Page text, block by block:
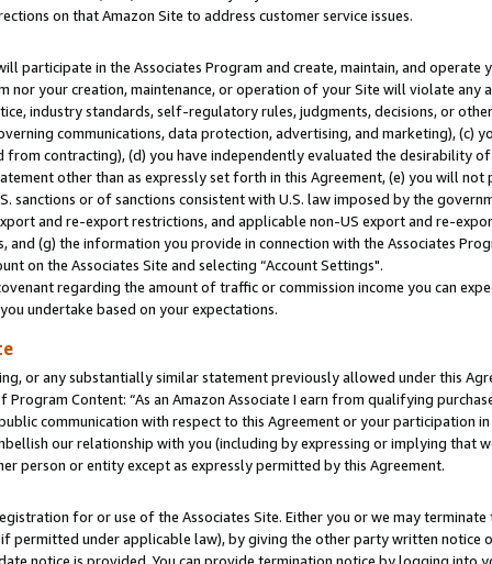
on that Amazon Site to address customer service issues.
participate in the Associates Program and create, maintain, and operate
nor your creation, maintenance, or operation of your Site will violate any
industry standards, self-regulatory rules, judgments, decisions, or
communications, data protection, advertising, and marketing), (c)
contracting), (d) you have independently evaluated the desirability
other than as expressly set forth in this Agreement, (e) you will not
sanctions or of sanctions consistent with U.S. law imposed by the
and re-export restrictions, and applicable non-US export and re-
(g) the information you provide in connection with the Associates
on the Associates Site and selecting “Account Settings".
regarding the amount of traffic or commission income you can
undertake based on your expectations.
or any substantially similar statement previously allowed under this
Content: “As an Amazon Associate I earn from qualifying
communication with respect to this Agreement or your participation
our relationship with you (including by expressing or implying that
person or entity except as expressly permitted by this Agreement.
for or use of the Associates Site. Either you or we may
permitted under applicable law), by giving the other party written
notice is provided. You can provide termination notice by logging into